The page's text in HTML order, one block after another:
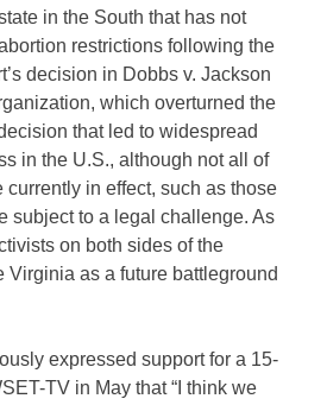
in the South that has not
restrictions following the
decision in Dobbs v. Jackson
which overturned the
that led to widespread
in the U.S., although not all of
currently in effect, such as those
subject to a legal challenge. As
on both sides of the
Virginia as a future battleground
expressed support for a 15-
TV in May that “I think we